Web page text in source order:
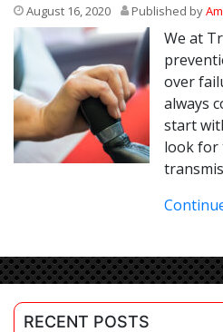
August 16, 2020 Published by
We at
over
always
start
look for
RECENT POSTS